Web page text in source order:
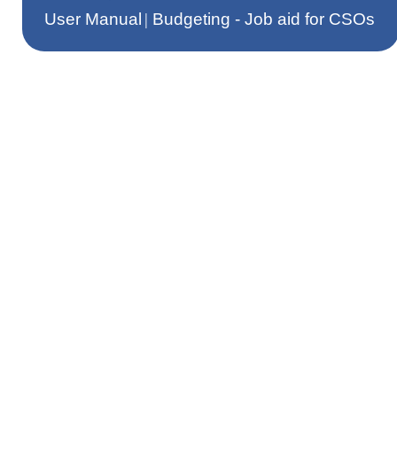
User Manual | Budgeting - Job aid for CSOs